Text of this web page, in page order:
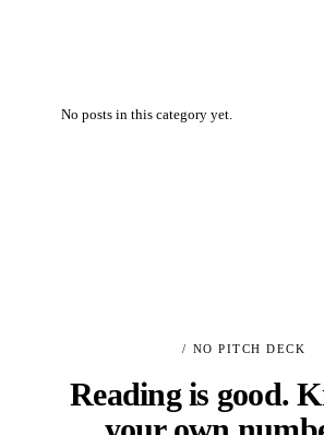
No posts in this category yet.
/ NO PITCH DECK
Reading is good.